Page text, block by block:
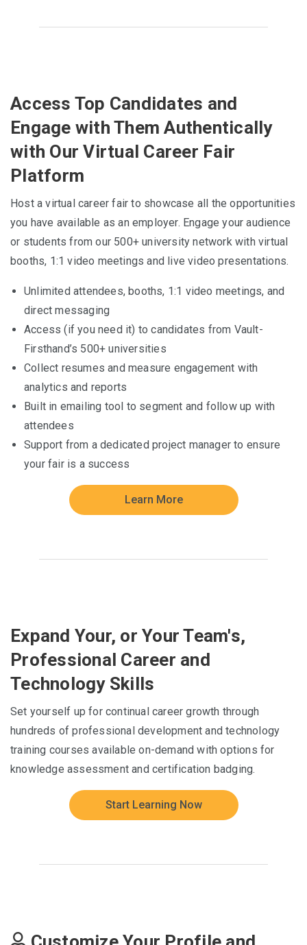
Access Top Candidates and
Engage with Them Authentically
with Our Virtual Career Fair
Platform
Host a virtual career fair to showcase all the opportunities
you have available as an employer. Engage your audience
or students from our 500+ university network with virtual
booths, 1:1 video meetings and live video presentations.
Unlimited attendees, booths, 1:1 video meetings, and
direct messaging
Access (if you need it) to candidates from Vault-
Firsthand’s 500+ universities
Collect resumes and measure engagement with
analytics and reports
Built in emailing tool to segment and follow up with
attendees
Support from a dedicated project manager to ensure
your fair is a success
Learn More
Expand Your, or Your Team's,
Professional Career and
Technology Skills
Set yourself up for continual career growth through
hundreds of professional development and technology
training courses available on-demand with options for
knowledge assessment and certification badging.
Start Learning Now